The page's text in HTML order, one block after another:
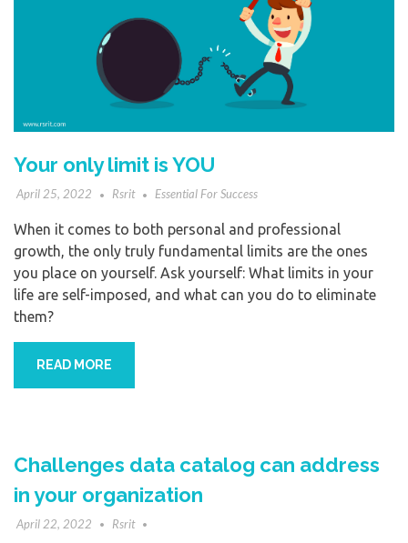
Your only limit is YOU
April 25, 2022 Rsrit Essential For Success
When it comes to both personal and professional
growth, the only truly fundamental limits are the ones
you place on yourself. Ask yourself: What limits in your
life are self-imposed, and what can you do to eliminate
them?
READ MORE
Challenges data catalog can address
in your organization
April 22, 2022 Rsrit